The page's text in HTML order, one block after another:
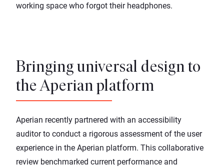
working space who forgot their headphones.
Bringing universal design to
the Aperian platform
Aperian recently partnered with an accessibility
auditor to conduct a rigorous assessment of the user
experience in the Aperian platform. This collaborative
review benchmarked current performance and